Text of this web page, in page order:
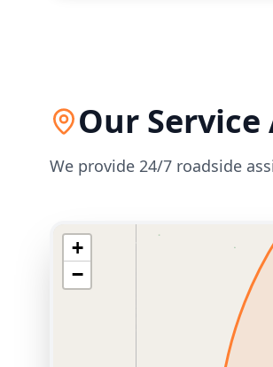
Our Service
We provide 24/7 roadside
+
−